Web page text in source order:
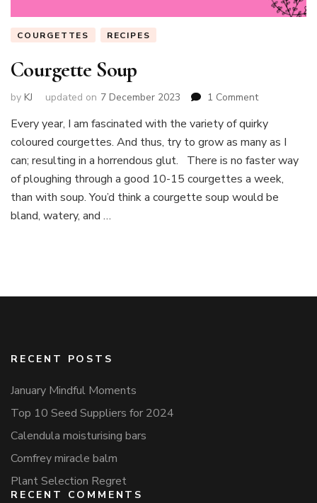
COURGETTES RECIPES
Courgette Soup
by KJ updated on 7 December 2023 1 Commenton
Soup
Every year, I am fascinated with the variety of quirky
coloured courgettes. And thus, try to grow as many as I
can; resulting in a horrendous glut. There is no faster way
of ploughing through a good 10-15 courgettes a week,
than with soup. You’d think a courgette soup would be
bland, watery, and …
RECENT POSTS
January Mindful Moments
Top 10 Seed Suppliers for 2024
Calendula moisturising bars
Comfrey miracle balm
Plant Selection Regret
RECENT COMMENTS